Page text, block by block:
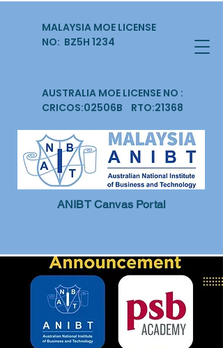
MALAYSIA MOE LICENSE
NO: BZ5H 1234
AUSTRALIA MOE LICENSE NO :
CRICOS:02506B RTO:21368
ANIBT Canvas Portal